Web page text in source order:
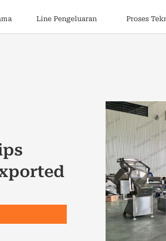
Line Pengeluaran Proses